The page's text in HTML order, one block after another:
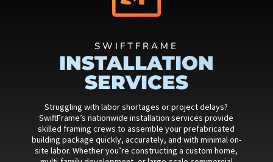
SWIFTFRAME
INSTALLATION
SERVICES
Struggling with labor shortages or project delays?
SwiftFrame’s nationwide installation services provide
skilled framing crews to assemble your prefabricated
building package quickly, accurately, and with minimal on-
site labor. Whether you’re constructing a custom home,